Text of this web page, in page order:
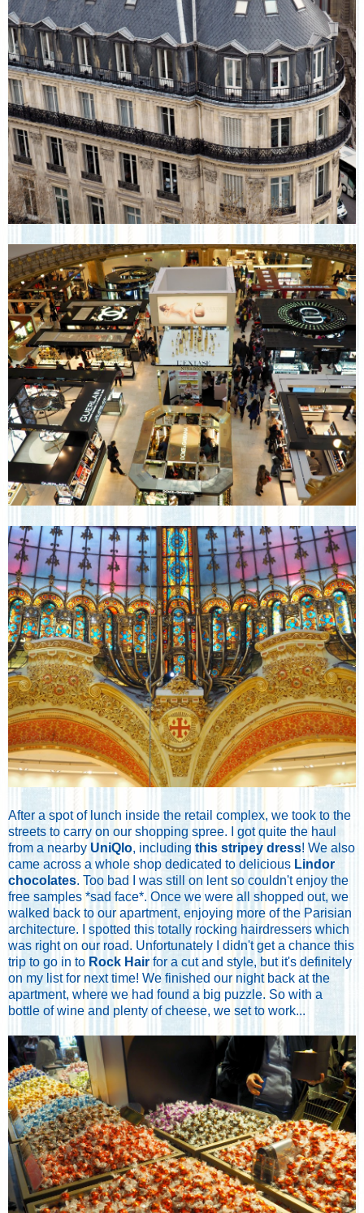
After a spot of lunch inside the retail complex, we took to the
streets to carry on our shopping spree. I got quite the haul
from a nearby UniQlo, including this stripey dress! We also
came across a whole shop dedicated to delicious Lindor
chocolates. Too bad I was still on lent so couldn't enjoy the
free samples *sad face*. Once we were all shopped out, we
walked back to our apartment, enjoying more of the Parisian
architecture. I spotted this totally rocking hairdressers which
was right on our road. Unfortunately I didn't get a chance this
trip to go in to Rock Hair for a cut and style, but it's definitely
on my list for next time! We finished our night back at the
apartment, where we had found a big puzzle. So with a
bottle of wine and plenty of cheese, we set to work...